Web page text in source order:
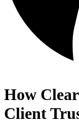
How
Client